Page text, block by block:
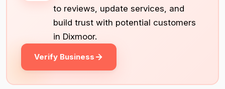
to reviews, update services, and
build trust with potential customers
in Dixmoor.
Verify Business